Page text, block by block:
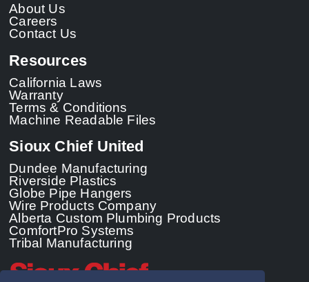
About Us
Careers
Contact Us
Resources
California Laws
Warranty
Terms & Conditions
Machine Readable Files
Sioux Chief United
Dundee Manufacturing
Riverside Plastics
Globe Pipe Hangers
Wire Products Company
Alberta Custom Plumbing Products
ComfortPro Systems
Tribal Manufacturing